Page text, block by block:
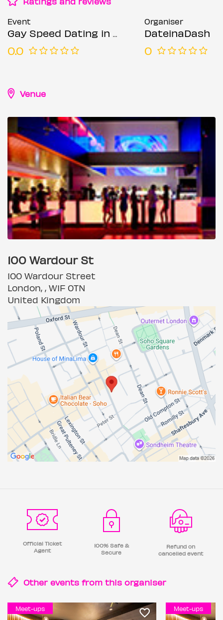
Event
Gay Speed Dating in London (Ages 21-45)
0.0
Organiser
DateinaDash
0
Venue
100 Wardour St
100 Wardour Street
London, , W1F 0TN
United Kingdom
Official Ticket
Agent
100% Safe &
Secure
Refund on
cancelled event
Other events from this organiser
Meet-ups Meet-ups